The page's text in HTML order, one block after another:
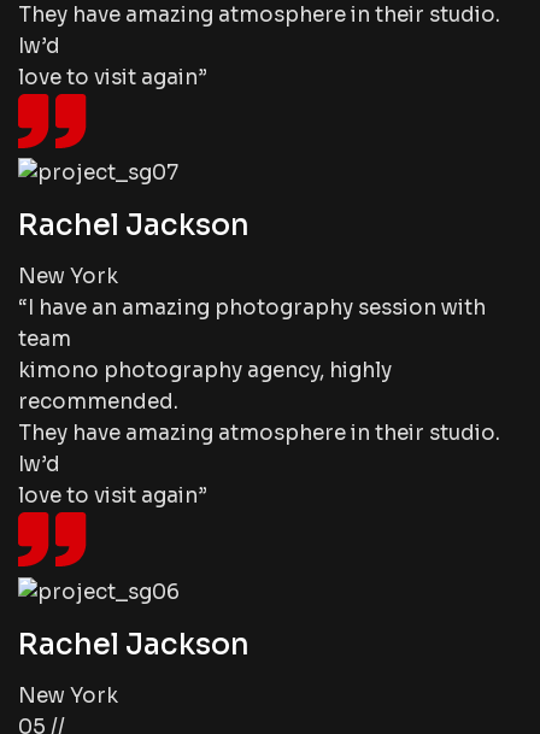
They have amazing atmosphere in their studio.
Iw’d
love to visit again”
Rachel Jackson
New York
“I have an amazing photography session with
team
kimono photography agency, highly
recommended.
They have amazing atmosphere in their studio.
Iw’d
love to visit again”
Rachel Jackson
New York
05 //